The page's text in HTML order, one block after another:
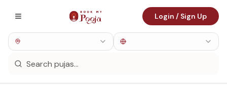
Login / Sign Up